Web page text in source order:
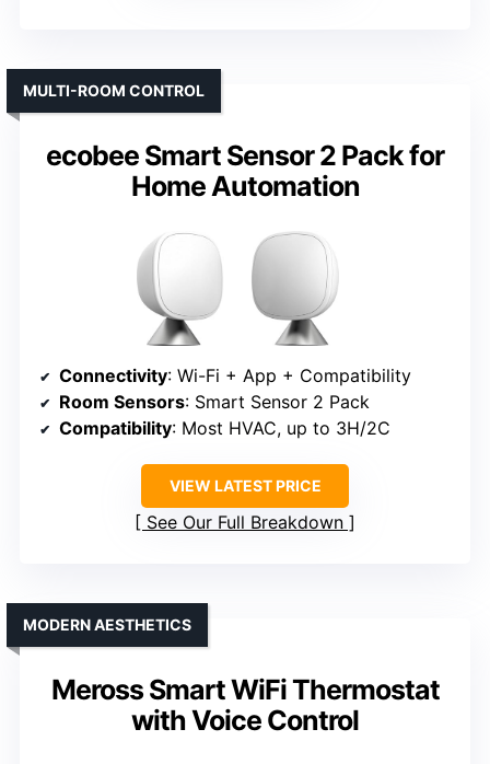
ecobee Smart Sensor 2 Pack for
Home Automation
MULTI-ROOM CONTROL
Connectivity: Wi-Fi + App + Compatibility
Room Sensors: Smart Sensor 2 Pack
Compatibility: Most HVAC, up to 3H/2C
VIEW LATEST PRICE
See Our Full Breakdown
Meross Smart WiFi Thermostat
with Voice Control
MODERN AESTHETICS